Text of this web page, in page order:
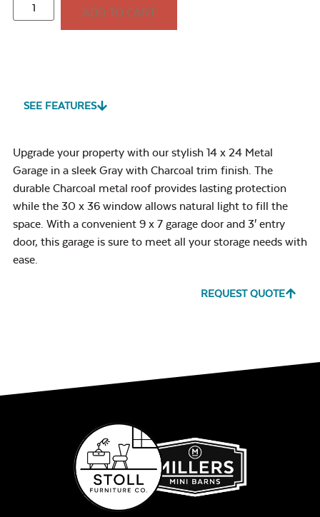
ADD TO CART
SEE FEATURES
Upgrade your property with our stylish 14 x 24 Metal
Garage in a sleek Gray with Charcoal trim finish. The
durable Charcoal metal roof provides lasting protection
while the 30 x 36 window allows natural light to fill the
space. With a convenient 9 x 7 garage door and 3′ entry
door, this garage is sure to meet all your storage needs with
ease.
REQUEST QUOTE